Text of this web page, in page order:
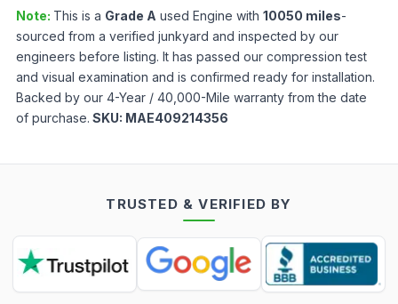
Note: This is a Grade A used Engine with 10050 miles-
sourced from a verified junkyard and inspected by our
engineers before listing. It has passed our compression test
and visual examination and is confirmed ready for installation.
Backed by our 4-Year / 40,000-Mile warranty from the date
of purchase. SKU: MAE409214356
TRUSTED & VERIFIED BY